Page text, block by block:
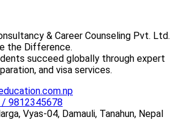
& Career Counseling Pvt. Ltd.
the Difference.
succeed globally through expert
and visa services.
9812345678
Vyas-04, Damauli, Tanahun, Nepal